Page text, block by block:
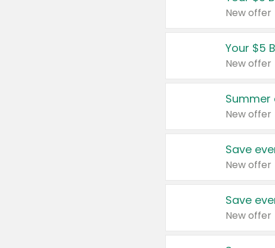
New offer
Your $5
New offer
Summer
New offer
Save
New offer
Save
New offer